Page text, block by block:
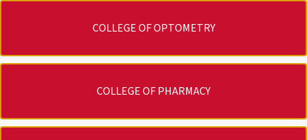
COLLEGE OF OPTOMETRY
COLLEGE OF PHARMACY